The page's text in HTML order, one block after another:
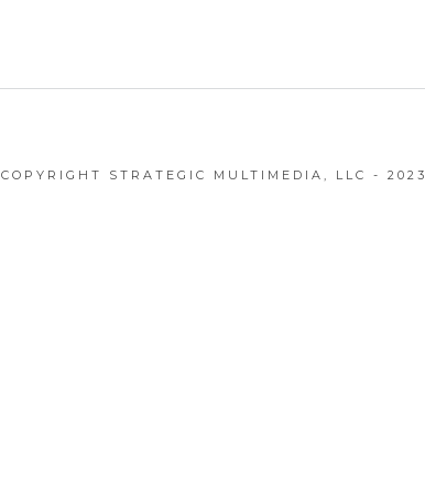
COPYRIGHT STRATEGIC MULTIMEDIA, LLC - 2023